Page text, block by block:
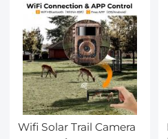
Wifi Solar Trail Camera